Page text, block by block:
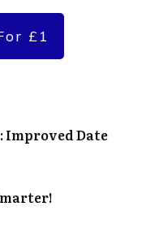
£1
Improved Date